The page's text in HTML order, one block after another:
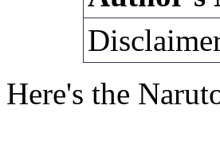
Here's the